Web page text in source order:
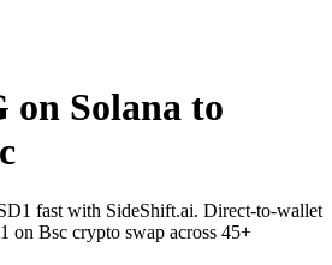
on Solana to
fast with SideShift.ai. Direct-to-wallet
on Bsc crypto swap across 45+